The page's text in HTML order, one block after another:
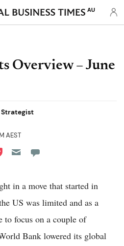
AU
Overview – June
Strategist
AEST
Reddit
on Flipboard
on Pocket
in a move that started in
US was limited and as a
to focus on a couple of
Bank lowered its global